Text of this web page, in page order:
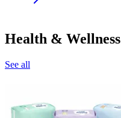
Health & Wellness
See all